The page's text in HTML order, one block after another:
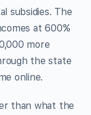
subsidies. The
at 600%
more
the state
online.
than what the